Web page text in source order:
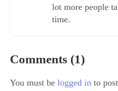
lot more people
time.
Comments (1)
You must be logged in to